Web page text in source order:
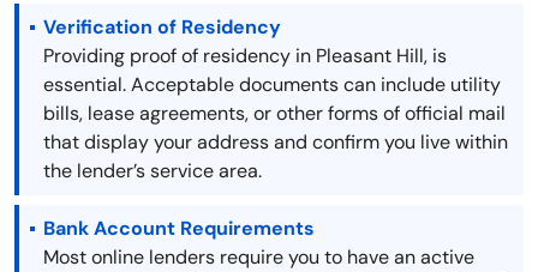
Verification of Residency
Providing proof of residency in Pleasant Hill, is
essential. Acceptable documents can include utility
bills, lease agreements, or other forms of official mail
that display your address and confirm you live within
the lender’s service area.
Bank Account Requirements
Most online lenders require you to have an active